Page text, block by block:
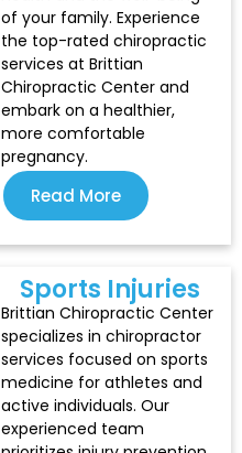
of your family. Experience
the top-rated chiropractic
services at Brittian
Chiropractic Center and
embark on a healthier,
more comfortable
pregnancy.
Read More
Sports Injuries
Brittian Chiropractic Center
specializes in chiropractor
services focused on sports
medicine for athletes and
active individuals. Our
experienced team